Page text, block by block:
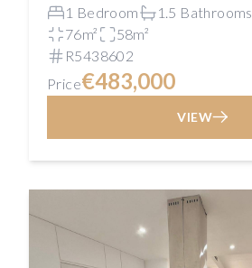
1 Bedroom
1.5 Bathrooms
76m²
58m²
R5438602
Price€483,000
VIEW